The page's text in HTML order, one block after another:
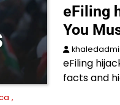
eFiling
You
eFiling
facts and